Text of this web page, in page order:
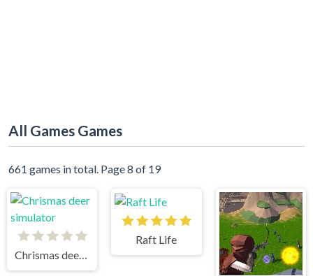
All Games Games
661 games in total. Page 8 of 19
Chrismas deer simulator
Raft Life